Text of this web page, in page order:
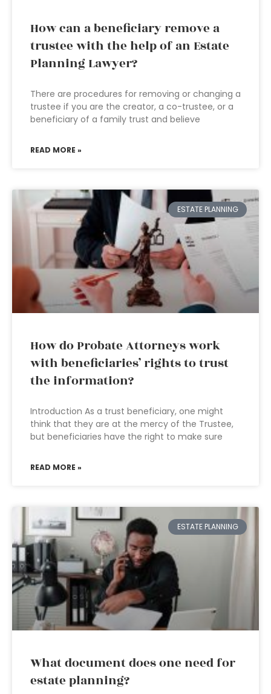
How can a beneficiary remove a
trustee with the help of an Estate
Planning Lawyer?
There are procedures for removing or changing a
trustee if you are the creator, a co-trustee, or a
beneficiary of a family trust and believe
READ MORE »
ESTATE PLANNING
How do Probate Attorneys work
with beneficiaries’ rights to trust
the information?
Introduction As a trust beneficiary, one might
think that they are at the mercy of the Trustee,
but beneficiaries have the right to make sure
READ MORE »
ESTATE PLANNING
What document does one need for
estate planning?